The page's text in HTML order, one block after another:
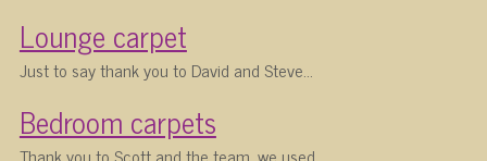
Lounge carpet
Just to say thank you to David and Steve...
Bedroom carpets